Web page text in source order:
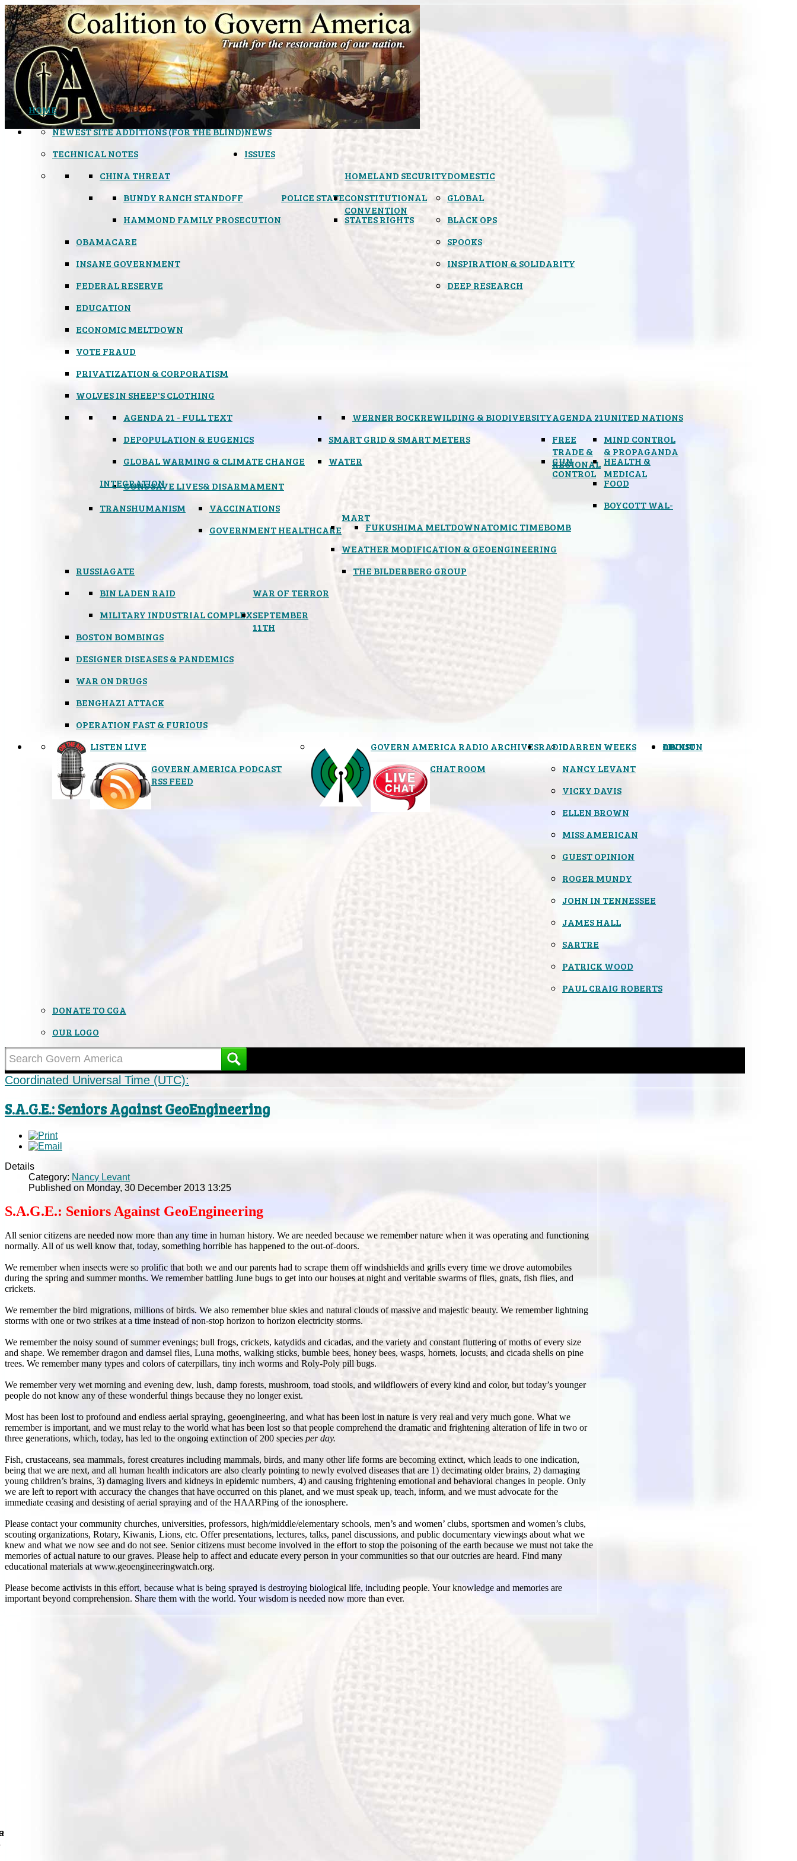
HOME
NEWS
NEWEST SITE ADDITIONS (FOR THE BLIND)
TECHNICAL NOTES
ISSUES
DOMESTIC
HOMELAND SECURITY
CHINA THREAT
POLICE STATE
BUNDY RANCH STANDOFF
HAMMOND FAMILY PROSECUTION
CONSTITUTIONAL
CONVENTION
STATES RIGHTS
OBAMACARE
INSANE GOVERNMENT
FEDERAL RESERVE
EDUCATION
ECONOMIC MELTDOWN
VOTE FRAUD
PRIVATIZATION & CORPORATISM
WOLVES IN SHEEP'S CLOTHING
GLOBAL
UNITED NATIONS
AGENDA 21
AGENDA 21 - FULL TEXT
DEPOPULATION & EUGENICS
GLOBAL WARMING & CLIMATE CHANGE
REWILDING & BIODIVERSITY
WERNER BOCK
SMART GRID & SMART METERS
WATER
FREE
TRADE &
REGIONAL
INTEGRATION
GUN
CONTROL
& DISARMAMENT
GUNS SAVE LIVES
MIND CONTROL
& PROPAGANDA
TRANSHUMANISM
HEALTH &
MEDICAL
VACCINATIONS
GOVERNMENT HEALTHCARE
FOOD
BOYCOTT WAL-
MART
ATOMIC TIMEBOMB
FUKUSHIMA MELTDOWN
WEATHER MODIFICATION & GEOENGINEERING
BLACK OPS
RUSSIAGATE
WAR OF TERROR
BIN LADEN RAID
MILITARY INDUSTRIAL COMPLEXSEPTEMBER
11TH
BOSTON BOMBINGS
DESIGNER DISEASES & PANDEMICS
WAR ON DRUGS
BENGHAZI ATTACK
OPERATION FAST & FURIOUS
SPOOKS
THE BILDERBERG GROUP
INSPIRATION & SOLIDARITY
DEEP RESEARCH
RADIO
LISTEN LIVE
GOVERN AMERICA PODCAST
RSS FEED
GOVERN AMERICA RADIO ARCHIVES
CHAT ROOM
OPINION
DARREN WEEKS
NANCY LEVANT
VICKY DAVIS
ELLEN BROWN
MISS AMERICAN
GUEST OPINION
ROGER MUNDY
JOHN IN TENNESSEE
JAMES HALL
SARTRE
PATRICK WOOD
PAUL CRAIG ROBERTS
LINKS
ABOUT
DONATE TO CGA
OUR LOGO
Coordinated Universal Time (UTC):
S.A.G.E.: Seniors Against GeoEngineering
Details
Category: Nancy Levant
Published on Monday, 30 December 2013 13:25
S.A.G.E.: Seniors Against GeoEngineering
All senior citizens are needed now more than any time in human history. We are needed because we remember nature when it was operating and functioning
normally. All of us well know that, today, something horrible has happened to the out-of-doors.
We remember when insects were so prolific that both we and our parents had to scrape them off windshields and grills every time we drove automobiles
during the spring and summer months. We remember battling June bugs to get into our houses at night and veritable swarms of flies, gnats, fish flies, and
crickets.
We remember the bird migrations, millions of birds. We also remember blue skies and natural clouds of massive and majestic beauty. We remember lightning
storms with one or two strikes at a time instead of non-stop horizon to horizon electricity storms.
We remember the noisy sound of summer evenings; bull frogs, crickets, katydids and cicadas, and the variety and constant fluttering of moths of every size
and shape. We remember dragon and damsel flies, Luna moths, walking sticks, bumble bees, honey bees, wasps, hornets, locusts, and cicada shells on pine
trees. We remember many types and colors of caterpillars, tiny inch worms and Roly-Poly pill bugs.
We remember very wet morning and evening dew, lush, damp forests, mushroom, toad stools, and wildflowers of every kind and color, but today’s younger
people do not know any of these wonderful things because they no longer exist.
Most has been lost to profound and endless aerial spraying, geoengineering, and what has been lost in nature is very real and very much gone. What we
remember is important, and we must relay to the world what has been lost so that people comprehend the dramatic and frightening alteration of life in two or
three generations, which, today, has led to the ongoing extinction of 200 species per day.
Fish, crustaceans, sea mammals, forest creatures including mammals, birds, and many other life forms are becoming extinct, which leads to one indication,
being that we are next, and all human health indicators are also clearly pointing to newly evolved diseases that are 1) decimating older brains, 2) damaging
young children’s brains, 3) damaging livers and kidneys in epidemic numbers, 4) and causing frightening emotional and behavioral changes in people. Only
we are left to report with accuracy the changes that have occurred on this planet, and we must speak up, teach, inform, and we must advocate for the
immediate ceasing and desisting of aerial spraying and of the HAARPing of the ionosphere.
Please contact your community churches, universities, professors, high/middle/elementary schools, men’s and women’ clubs, sportsmen and women’s clubs,
scouting organizations, Rotary, Kiwanis, Lions, etc. Offer presentations, lectures, talks, panel discussions, and public documentary viewings about what we
knew and what we now see and do not see. Senior citizens must become involved in the effort to stop the poisoning of the earth because we must not take the
memories of actual nature to our graves. Please help to affect and educate every person in your communities so that our outcries are heard. Find many
educational materials at www.geoengineeringwatch.org.
Please become activists in this effort, because what is being sprayed is destroying biological life, including people. Your knowledge and memories are
important beyond comprehension. Share them with the world. Your wisdom is needed now more than ever.